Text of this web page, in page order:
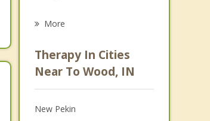
Anger Management
Christian Counseling
Couples Counseling
More
Therapy In Cities
Near To Wood, IN
New Pekin